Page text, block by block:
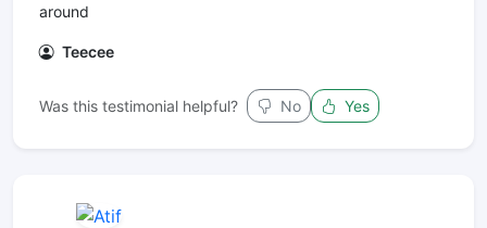
around
Teecee
Was this testimonial helpful? No Yes